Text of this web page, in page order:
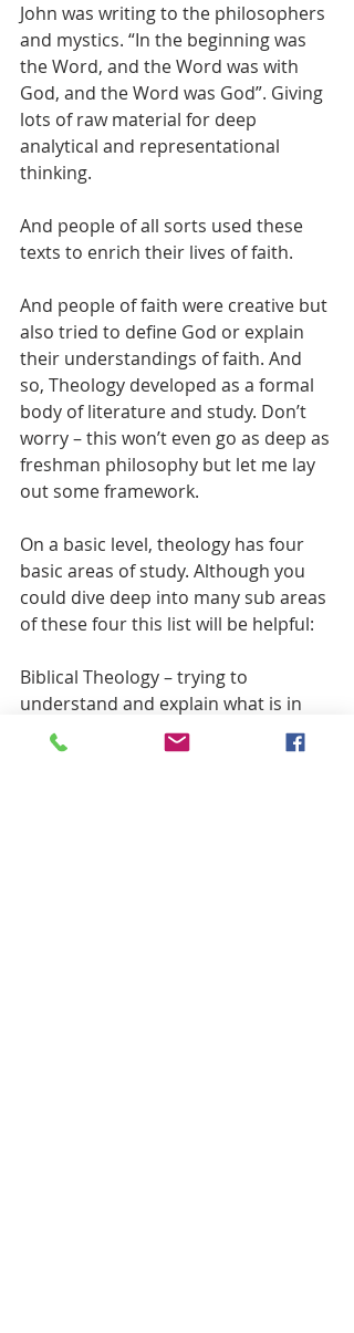
John was writing to the philosophers
and mystics. “In the beginning was
the Word, and the Word was with
God, and the Word was God”. Giving
lots of raw material for deep
analytical and representational
thinking.
And people of all sorts used these
texts to enrich their lives of faith.
And people of faith were creative but
also tried to define God or explain
their understandings of faith. And
so, Theology developed as a formal
body of literature and study. Don’t
worry – this won’t even go as deep as
freshman philosophy but let me lay
out some framework.
On a basic level, theology has four
basic areas of study. Although you
could dive deep into many sub areas
of these four this list will be helpful:
Biblical Theology – trying to
understand and explain what is in
the Bible and how it speaks to us
today